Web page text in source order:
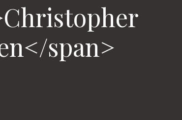
span>